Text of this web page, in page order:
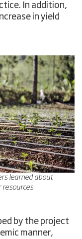
In addition,
in yield
learned about
resources
by the project
manner,